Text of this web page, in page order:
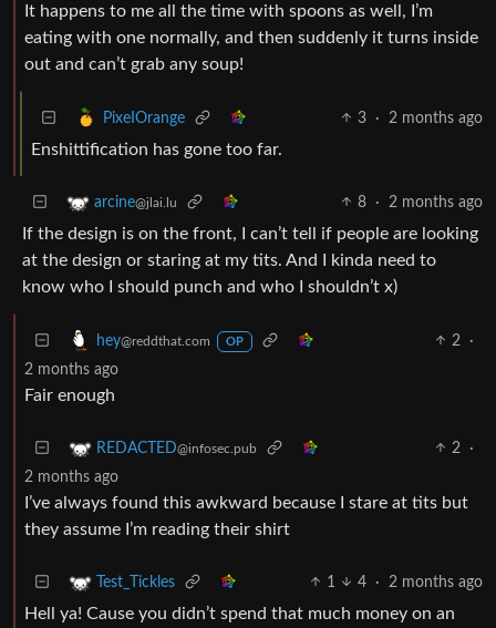
It happens to me all the time with spoons as well, I’m
eating with one normally, and then suddenly it turns inside
out and can’t grab any soup!
PixeIOrange 3 · 2 months ago
Enshittification has gone too far.
arcine@jlai.lu 8 · 2 months ago
If the design is on the front, I can’t tell if people are looking
at the design or staring at my tits. And I kinda need to
know who I should punch and who I shouldn’t x)
hey@reddthat.com OP 2
·
2 months ago
Fair enough
REDACTED@infosec.pub 2
·
2 months ago
I’ve always found this awkward because I stare at tits but
they assume I’m reading their shirt
Test_Tickles 1 4 · 2 months ago
Hell ya! Cause you didn’t spend that much money on an